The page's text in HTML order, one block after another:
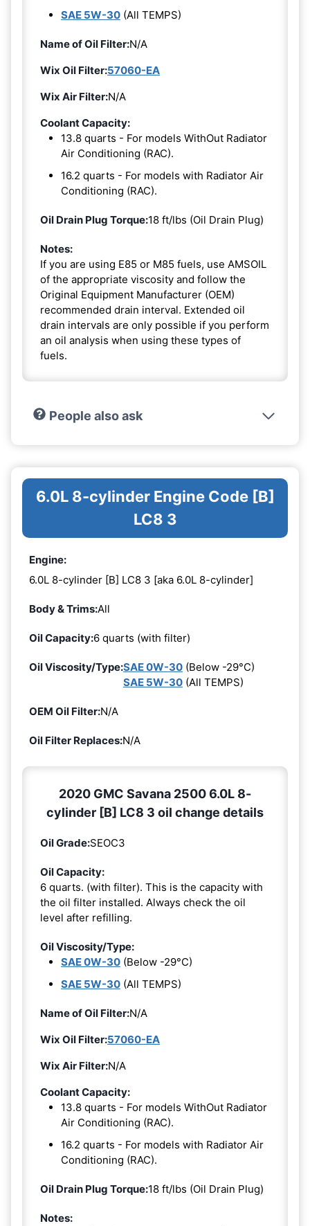
SAE 5W-30 (All TEMPS)
Name of Oil Filter:N/A
Wix Oil Filter:57060-EA
Wix Air Filter:N/A
Coolant Capacity:
13.8 quarts - For models WithOut Radiator
Air Conditioning (RAC).
16.2 quarts - For models with Radiator Air
Conditioning (RAC).
Oil Drain Plug Torque:18 ft/lbs (Oil Drain Plug)
Notes:
If you are using E85 or M85 fuels, use AMSOIL
of the appropriate viscosity and follow the
Original Equipment Manufacturer (OEM)
recommended drain interval. Extended oil
drain intervals are only possible if you perform
an oil analysis when using these types of
fuels.
People also ask
6.0L 8-cylinder Engine Code [B]
LC8 3
Engine:
6.0L 8-cylinder [B] LC8 3 [aka 6.0L 8-cylinder]
Body & Trims:All
Oil Capacity:6 quarts (with filter)
Oil Viscosity/Type:SAE 0W-30 (Below -29°C)
SAE 5W-30 (All TEMPS)
OEM Oil Filter:N/A
Oil Filter Replaces:N/A
2020 GMC Savana 2500 6.0L 8-
cylinder [B] LC8 3 oil change details
Oil Grade:SEOC3
Oil Capacity:
6 quarts. (with filter). This is the capacity with
the oil filter installed. Always check the oil
level after refilling.
Oil Viscosity/Type:
SAE 0W-30 (Below -29°C)
SAE 5W-30 (All TEMPS)
Name of Oil Filter:N/A
Wix Oil Filter:57060-EA
Wix Air Filter:N/A
Coolant Capacity:
13.8 quarts - For models WithOut Radiator
Air Conditioning (RAC).
16.2 quarts - For models with Radiator Air
Conditioning (RAC).
Oil Drain Plug Torque:18 ft/lbs (Oil Drain Plug)
Notes: